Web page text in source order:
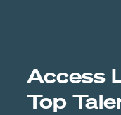
Access
Top